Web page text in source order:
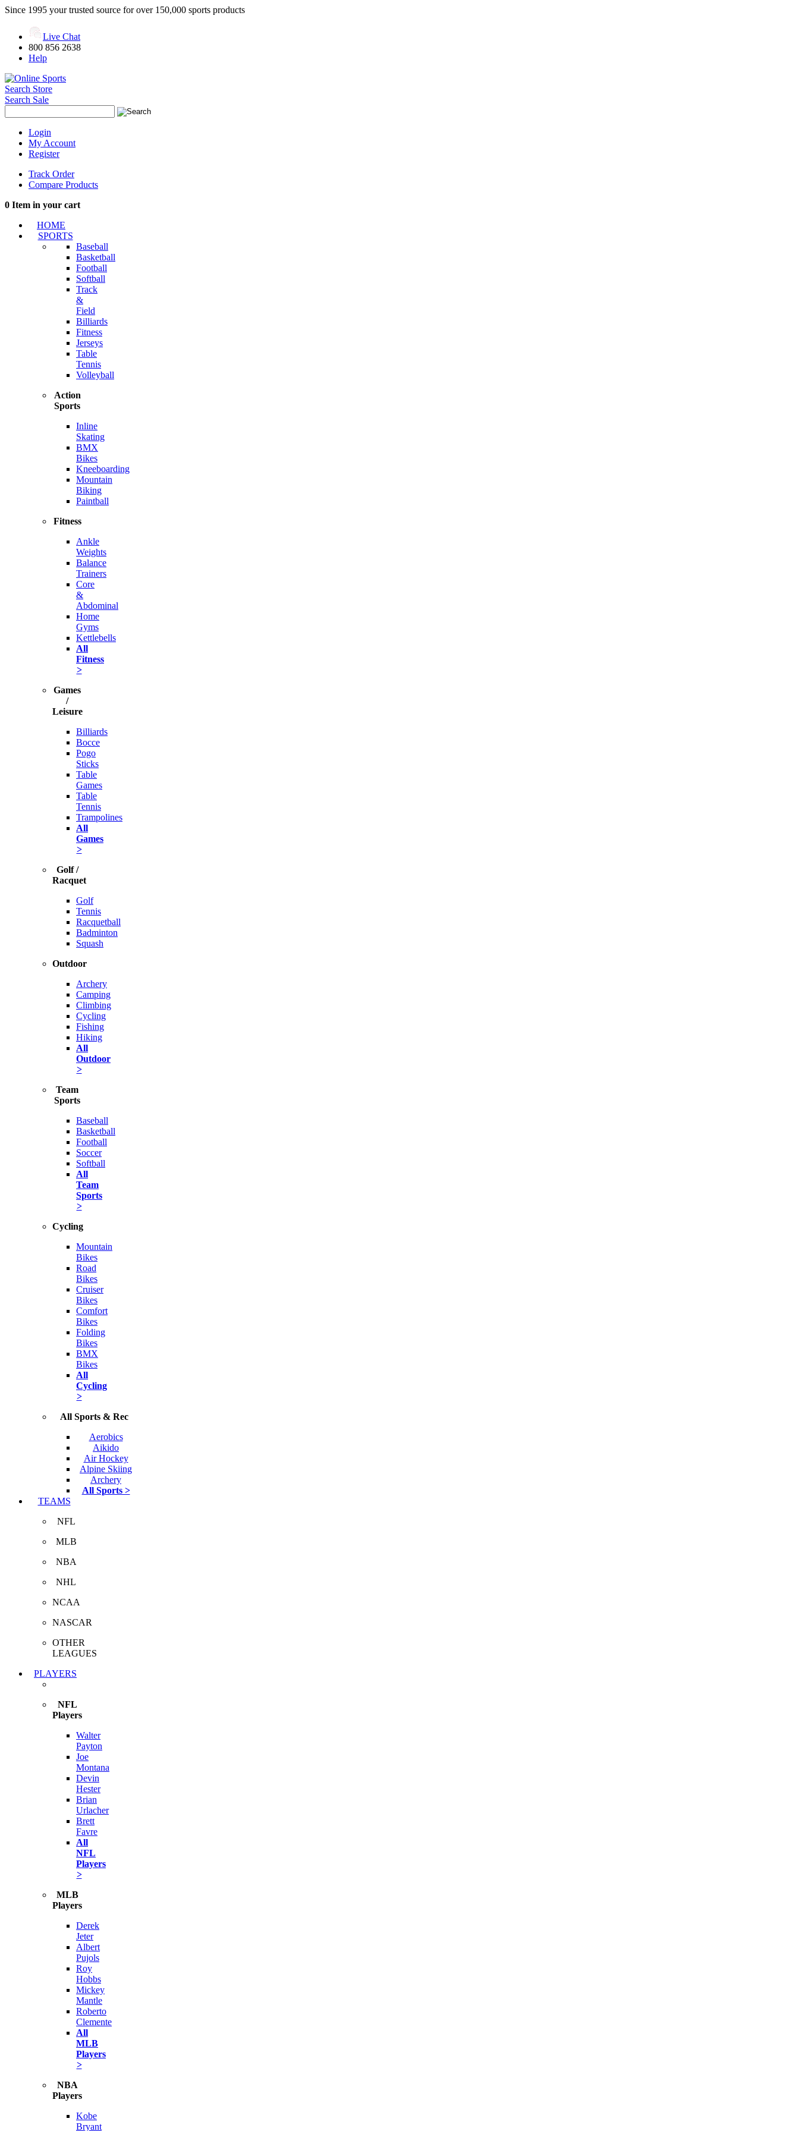
Since 1995 your trusted source for over 150,000 sports products
Live Chat
800 856 2638
Help
Search Store
Search Sale
Login
My Account
Register
Track Order
Compare Products
0 Item in your cart
HOME
SPORTS
Baseball
Basketball
Football
Softball
Track
&
Field
Billiards
Fitness
Jerseys
Table
Tennis
Volleyball
Action
Sports
Inline
Skating
BMX
Bikes
Kneeboarding
Mountain
Biking
Paintball
Fitness
Ankle
Weights
Balance
Trainers
Core
&
Abdominal
Home
Gyms
Kettlebells
All
Fitness
>
Games
/
Leisure
Billiards
Bocce
Pogo
Sticks
Table
Games
Table
Tennis
Trampolines
All
Games
>
Golf /
Racquet
Golf
Tennis
Racquetball
Badminton
Squash
Outdoor
Archery
Camping
Climbing
Cycling
Fishing
Hiking
All
Outdoor
>
Team
Sports
Baseball
Basketball
Football
Soccer
Softball
All
Team
Sports
>
Cycling
Mountain
Bikes
Road
Bikes
Cruiser
Bikes
Comfort
Bikes
Folding
Bikes
BMX
Bikes
All
Cycling
>
All Sports & Rec
Aerobics
Aikido
Air Hockey
Alpine Skiing
Archery
All Sports >
TEAMS
NFL
MLB
NBA
NHL
NCAA
NASCAR
OTHER
LEAGUES
PLAYERS
NFL
Players
Walter
Payton
Joe
Montana
Devin
Hester
Brian
Urlacher
Brett
Favre
All
NFL
Players
>
MLB
Players
Derek
Jeter
Albert
Pujols
Roy
Hobbs
Mickey
Mantle
Roberto
Clemente
All
MLB
Players
>
NBA
Players
Kobe
Bryant